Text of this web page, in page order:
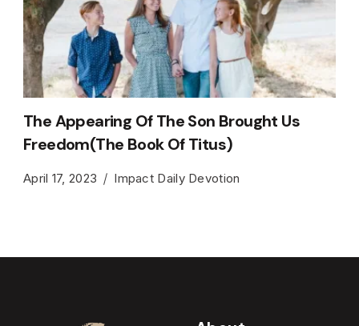
The Appearing Of The Son Brought Us
Freedom(The Book Of Titus)
April 17, 2023 Impact Daily Devotion